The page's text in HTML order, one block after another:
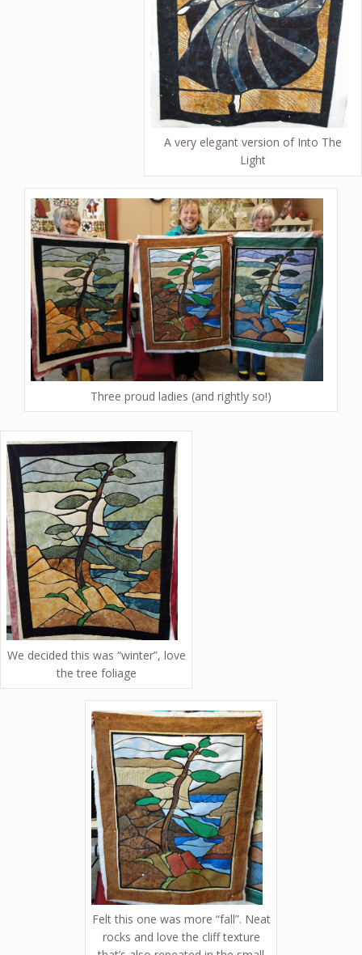
A very elegant version of Into The
Light
Three proud ladies (and rightly so!)
We decided this was “winter”, love
the tree foliage
Felt this one was more “fall”. Neat
rocks and love the cliff texture